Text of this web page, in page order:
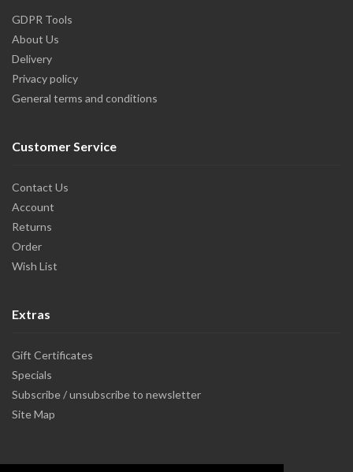
GDPR Tools
About Us
Delivery
Privacy policy
General terms and conditions
Customer Service
Contact Us
Account
Returns
Order
Wish List
Extras
Gift Certificates
Specials
Subscribe / unsubscribe to newsletter
Site Map